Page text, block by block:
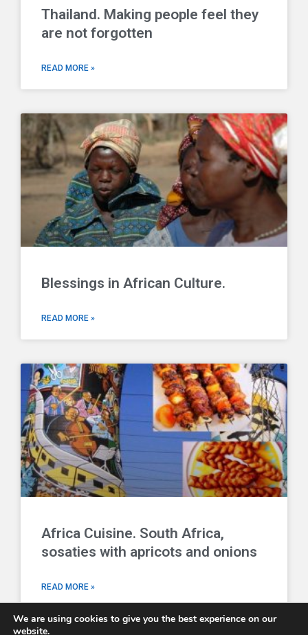
Thailand. Making people feel they
are not forgotten
READ MORE »
Blessings in African Culture.
READ MORE »
Africa Cuisine. South Africa,
sosaties with apricots and onions
READ MORE »
We are using cookies to give you the best experience on our
website.